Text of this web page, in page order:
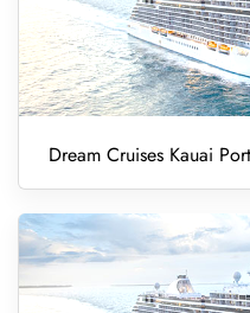
Dream Cruises Kauai